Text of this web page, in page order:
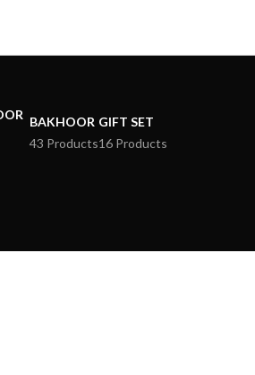
BAKHOOR
43 Products
GIFT SET
16 Products